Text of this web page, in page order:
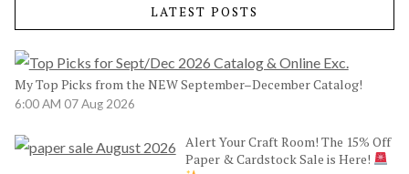
LATEST POSTS
My Top Picks from the NEW September–December Catalog!
6:00 AM 07 Aug 2026
Alert Your Craft Room! The 15% Off
Paper & Cardstock Sale is Here!